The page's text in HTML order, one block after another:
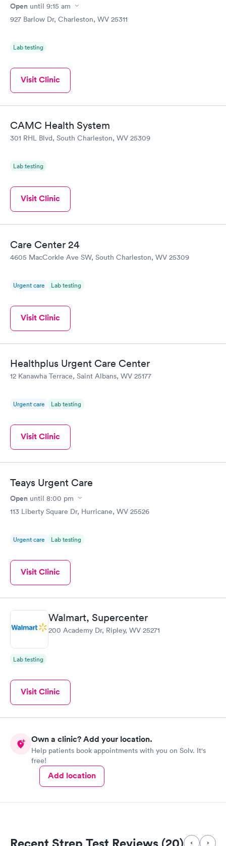
have or any questions you may have.
Open until 9:15 am
927 Barlow Dr, Charleston, WV 25311
Lab testing
Visit Clinic
CAMC Health System
301 RHL Blvd, South Charleston, WV 25309
Lab testing
Visit Clinic
Care Center 24
4605 MacCorkle Ave SW, South Charleston, WV 25309
Urgent care Lab testing
Visit Clinic
Healthplus Urgent Care Center
12 Kanawha Terrace, Saint Albans, WV 25177
Urgent care Lab testing
Visit Clinic
Teays Urgent Care
Open until 8:00 pm
113 Liberty Square Dr, Hurricane, WV 25526
Urgent care Lab testing
Visit Clinic
Walmart, Supercenter
200 Academy Dr, Ripley, WV 25271
Lab testing
Visit Clinic
Own a clinic? Add your location.
Help patients book appointments with you on Solv. It's
free!
Add location
Recent Strep Test Reviews (20)